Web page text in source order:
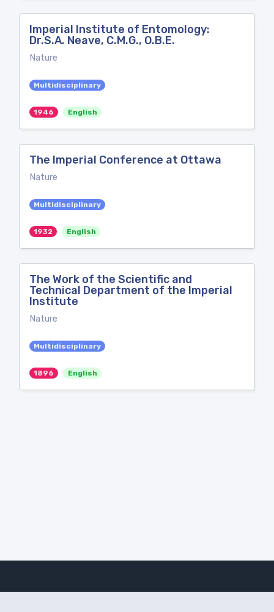
Imperial Institute of Entomology:
Dr.S.A. Neave, C.M.G., O.B.E.
Nature
Multidisciplinary
1946 English
The Imperial Conference at Ottawa
Nature
Multidisciplinary
1932 English
The Work of the Scientific and
Technical Department of the Imperial
Institute
Nature
Multidisciplinary
1896 English